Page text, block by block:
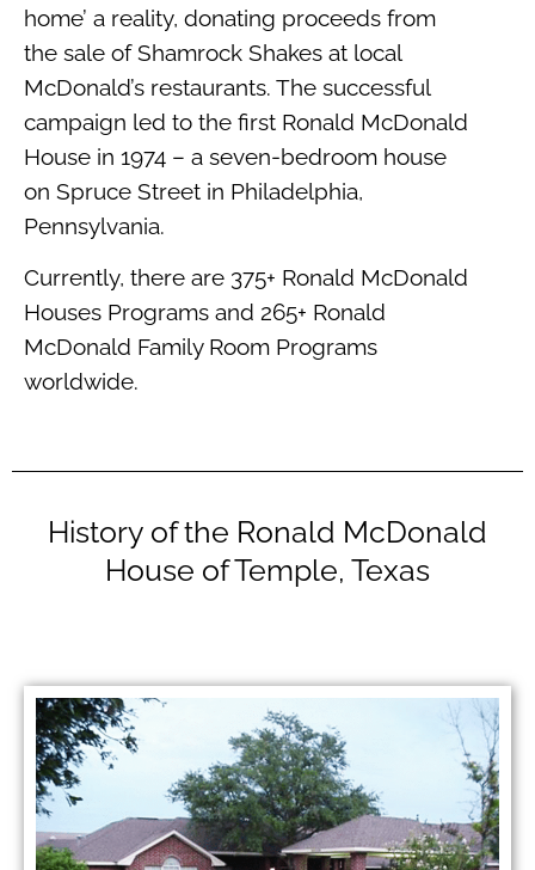
home’ a reality, donating proceeds from
the sale of Shamrock Shakes at local
McDonald’s restaurants. The successful
campaign led to the first Ronald McDonald
House in 1974 – a seven-bedroom house
on Spruce Street in Philadelphia,
Pennsylvania.
Currently, there are 375+ Ronald McDonald
Houses Programs and 265+ Ronald
McDonald Family Room Programs
worldwide.
History of the Ronald McDonald
House of Temple, Texas